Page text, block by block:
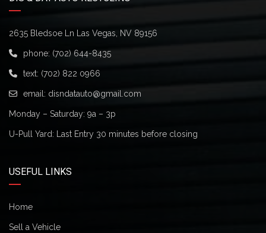
2635 Bledsoe Ln Las Vegas, NV 89156
phone: (702) 644-8435
text: (702) 822 0966
email: disndatauto@gmail.com
Monday – Saturday: 9a – 3p
U-Pull Yard: Last Entry 30 minutes before closing
USEFUL LINKS
Home
Sell a Vehicle